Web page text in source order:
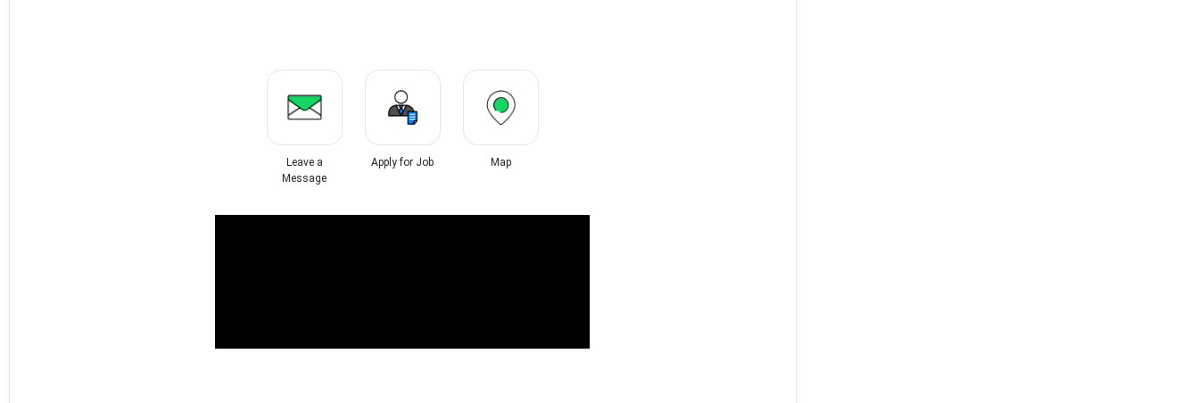
Leave a
Message
Apply for Job Map